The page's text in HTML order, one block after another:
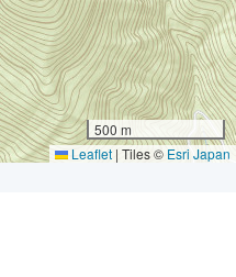
500 m
Leaflet | Tiles © Esri Japan